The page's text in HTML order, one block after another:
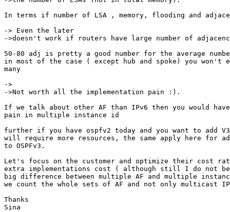
In terms if number of LSA , memory, flooding and
-> Even the later
->doesn't work if routers have large number of
50-80 adj is pretty a good number for the average
in most of the case ( except hub and spoke) you won't
many
->
->Not worth all the implementation pain :).
If we talk about other AF than IPv6 then you would have
pain in multiple instance id
further if you have ospfv2 today and you want to add
will require more resources, the same apply here for
to OSPFv3.
Let's focus on the customer and optimize their cost
extra implementations cost ( although still I do not
big difference between multiple AF and multiple
we count the whole sets of AF and not only multicast
Thanks
Sina